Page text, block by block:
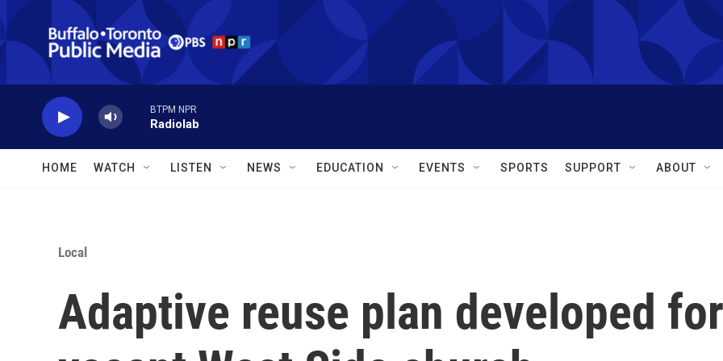
Skip to main content
BTPM NPR
Radiolab
HOME WATCH LISTEN NEWS EDUCATION EVENTS SPORTS SUPPORT ABOUT
Local
Adaptive reuse plan developed for